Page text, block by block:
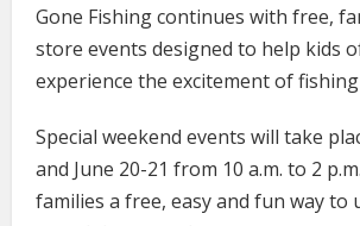
Gone Fishing continues with free,
store events designed to help kids
experience the excitement of
Special weekend events will take
and June 20-21 from 10 a.m. to 2
families a free, easy and fun way to